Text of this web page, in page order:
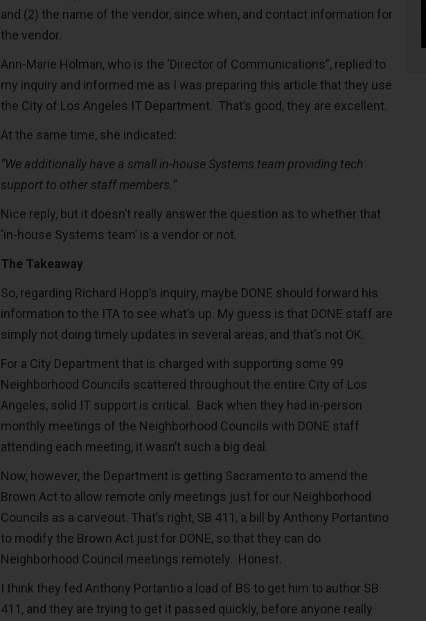
and (2) the name of the vendor, since when, and contact information for
the vendor.
Ann-Marie Holman, who is the ‘Director of Communications”, replied to
my inquiry and informed me as I was preparing this article that they use
the City of Los Angeles IT Department. That’s good, they are excellent.
At the same time, she indicated:
“We additionally have a small in-house Systems team providing tech
support to other staff members.”
Nice reply, but it doesn’t really answer the question as to whether that
‘in-house Systems team’ is a vendor or not.
The Takeaway
So, regarding Richard Hopp’s inquiry, maybe DONE should forward his
information to the ITA to see what’s up. My guess is that DONE staff are
simply not doing timely updates in several areas, and that’s not OK.
For a City Department that is charged with supporting some 99
Neighborhood Councils scattered throughout the entire City of Los
Angeles, solid IT support is critical. Back when they had in-person
monthly meetings of the Neighborhood Councils with DONE staff
attending each meeting, it wasn’t such a big deal.
Now, however, the Department is getting Sacramento to amend the
Brown Act to allow remote only meetings just for our Neighborhood
Councils as a carveout. That’s right, SB 411, a bill by Anthony Portantino
to modify the Brown Act just for DONE, so that they can do
Neighborhood Council meetings remotely. Honest.
I think they fed Anthony Portantio a load of BS to get him to author SB
411, and they are trying to get it passed quickly, before anyone really